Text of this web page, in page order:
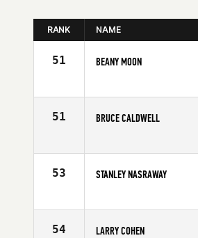
RANK NAME
51 BEANY MOON
Age
51 BRUCE CALDWELL
Age
53 STANLEY NASRAWAY
Age
54 LARRY COHEN